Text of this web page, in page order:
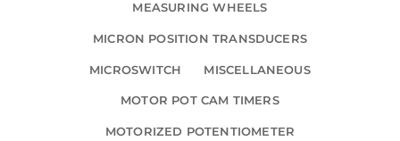
MEASURING WHEELS
MICRON POSITION TRANSDUCERS
MICROSWITCH MISCELLANEOUS
MOTOR POT CAM TIMERS
MOTORIZED POTENTIOMETER